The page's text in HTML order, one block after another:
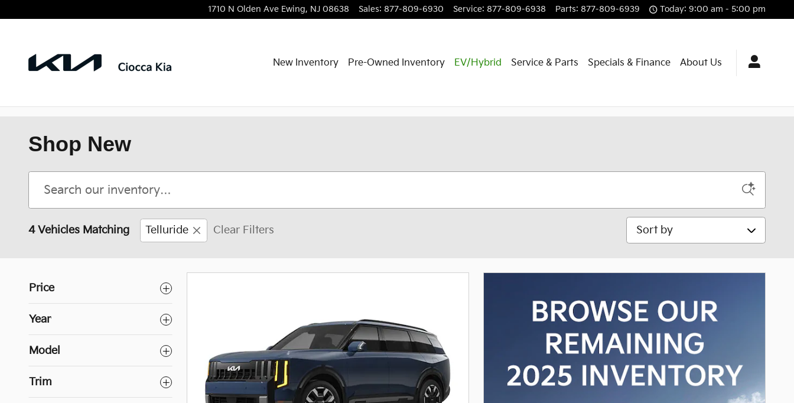
1710 N Olden Ave Ewing, NJ 08638 Sales: 877-809-6930 Service: 877-809-6938 Parts: 877-809-6939 Today: 9:00 am - 5:00 pm
New Inventory Pre-Owned Inventory EV/Hybrid Service & Parts Specials & Finance About Us
Shop New
4 Vehicles Matching Telluride Clear Filters Sort by
Price
Year
Model
Trim